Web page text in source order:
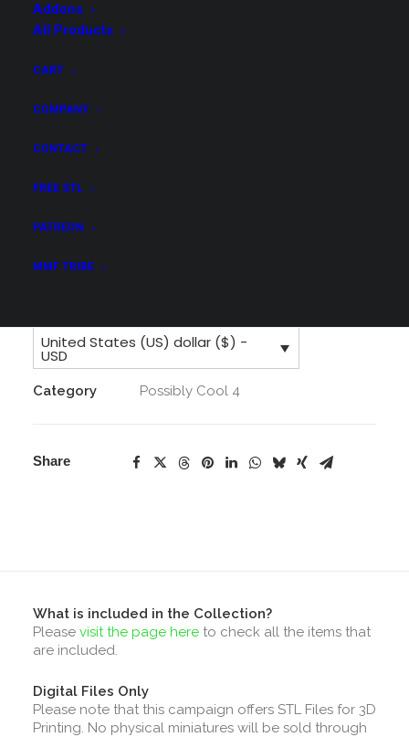
Addons
All Products
CART
COMPANY
CONTACT
FREE STL
PATREON
MMF TRIBE
Possibly Cool 4 – Merchant
Get all STL files from our collection Possibly Cool 4
Possibly
Merchant
Collection
quantity
United States (US) dollar ($) -
USD
Category Possibly Cool 4
Share
What is included in the Collection?
Please visit the page here to check all the items that
are included.
Digital Files Only
Please note that this campaign offers STL Files for 3D
Printing. No physical miniatures will be sold through